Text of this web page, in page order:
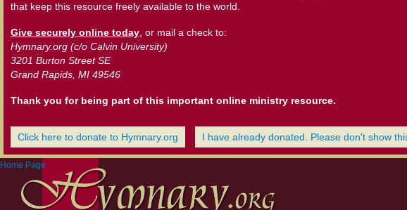
that keep this resource freely available to the world.
Give securely online today , or mail a check to:
Hymnary.org (c/o Calvin University)
3201 Burton Street SE
Grand Rapids, MI 49546
Thank you for being part of this important online ministry resource.
Click here to donate to Hymnary.org I have already donated. Please don't show
Home Page